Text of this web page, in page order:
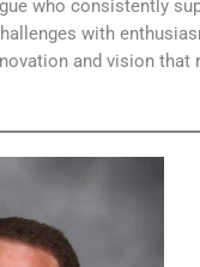
who consistently
with
and vision that